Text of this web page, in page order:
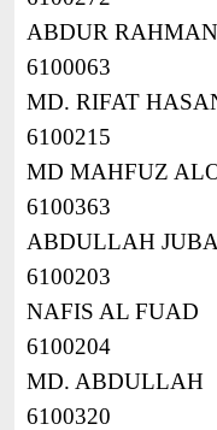
ABDUR RAHMAN
6100063
MD. RIFAT
6100215
MD MAHFUZ
6100363
ABDULLAH
6100203
NAFIS AL FUAD
6100204
MD. ABDULLAH
6100320